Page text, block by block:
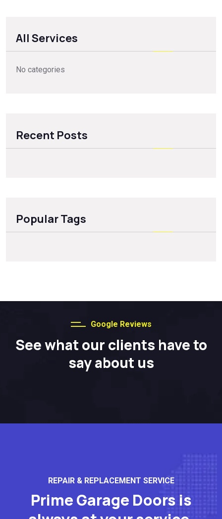
All Services
No categories
Recent Posts
Popular Tags
Google Reviews
See what our clients have to
say about us
REPAIR & REPLACEMENT SERVICE
Prime Garage Doors is